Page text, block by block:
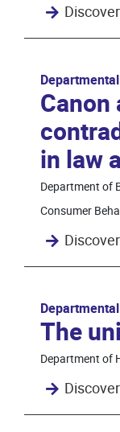
Canon
in law
Department of
Consumer
The
Department of